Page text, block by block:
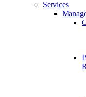
Services